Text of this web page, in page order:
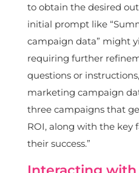
to obtain the desired
initial prompt like
campaign data” might
requiring further
questions or
marketing campaign
three campaigns that
ROI, along with the key
their success.”